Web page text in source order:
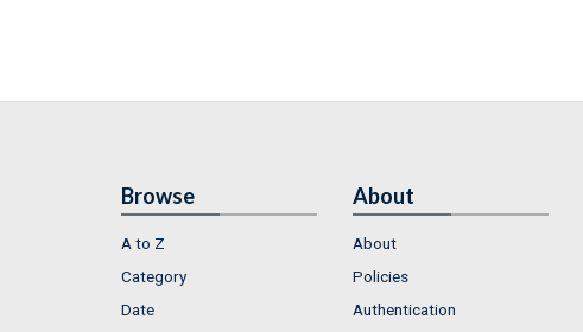
Browse
A to Z
Category
Date
About
About
Policies
Authentication